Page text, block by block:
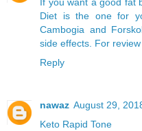
Diet is the one for
Cambogia and
side effects. For
Reply
nawaz August 29,
Keto Rapid Tone